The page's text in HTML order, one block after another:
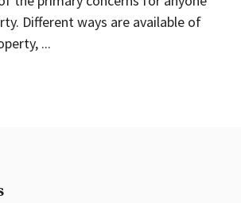
Different ways are available of
...